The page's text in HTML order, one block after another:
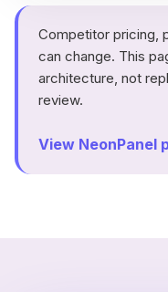
Competitor pricing,
can change. This
architecture, not
review.
View NeonPanel